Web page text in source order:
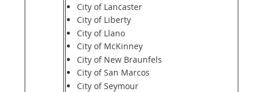
City of Lancaster
City of Liberty
City of Llano
City of McKinney
City of New Braunfels
City of San Marcos
City of Seymour